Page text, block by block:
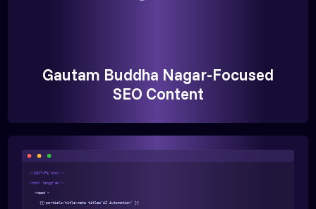
Gautam Buddha Nagar-Focused
SEO Content
<!DOCTYPE html >
<html lang="en">
<head >
{{>partials/title-meta title="AI Automation" }}